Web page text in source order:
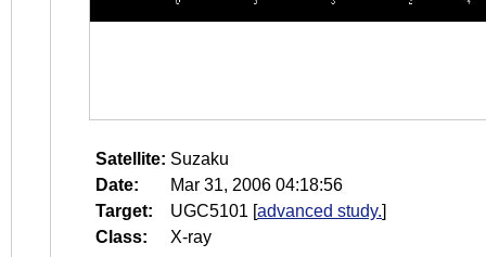
Satellite: Suzaku
Date:
Mar 31, 2006 04:18:56
Target:
UGC5101 [advanced study.]
Class:
X-ray